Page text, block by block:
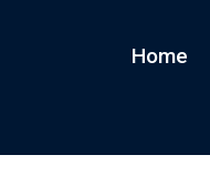
Home
vs Minions